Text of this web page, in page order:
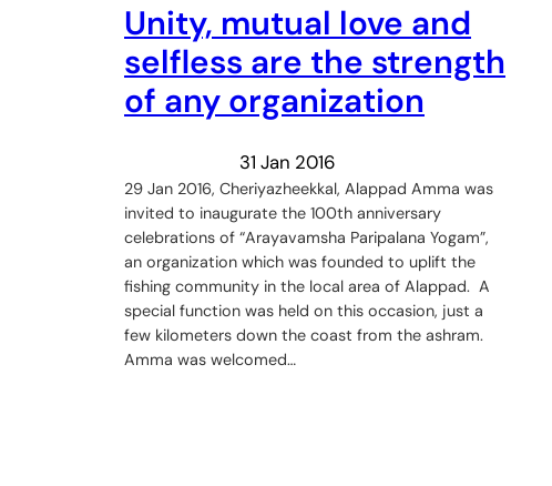
Unity, mutual love and
selfless are the strength
of any organization
31 Jan 2016
29 Jan 2016, Cheriyazheekkal, Alappad Amma was
invited to inaugurate the 100th anniversary
celebrations of “Arayavamsha Paripalana Yogam”,
an organization which was founded to uplift the
fishing community in the local area of Alappad. A
special function was held on this occasion, just a
few kilometers down the coast from the ashram.
Amma was welcomed…